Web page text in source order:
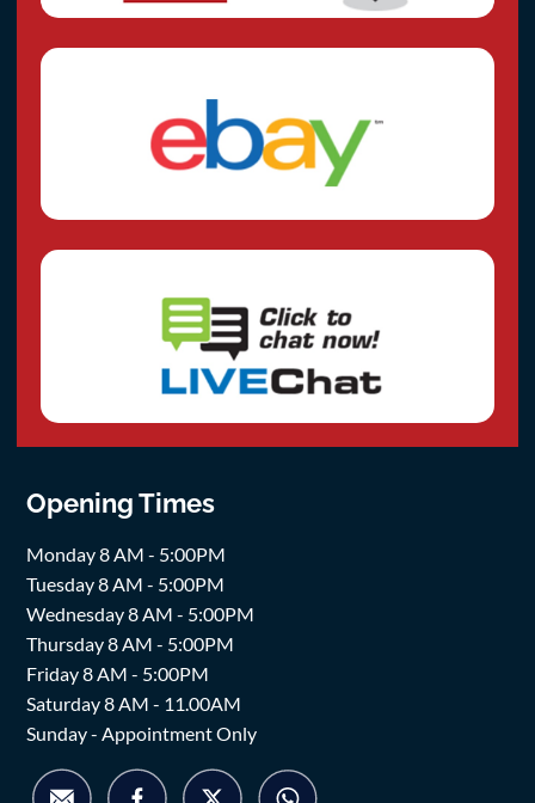
Opening Times
Monday 8 AM - 5:00PM
Tuesday 8 AM - 5:00PM
Wednesday 8 AM - 5:00PM
Thursday 8 AM - 5:00PM
Friday 8 AM - 5:00PM
Saturday 8 AM - 11.00AM
Sunday - Appointment Only